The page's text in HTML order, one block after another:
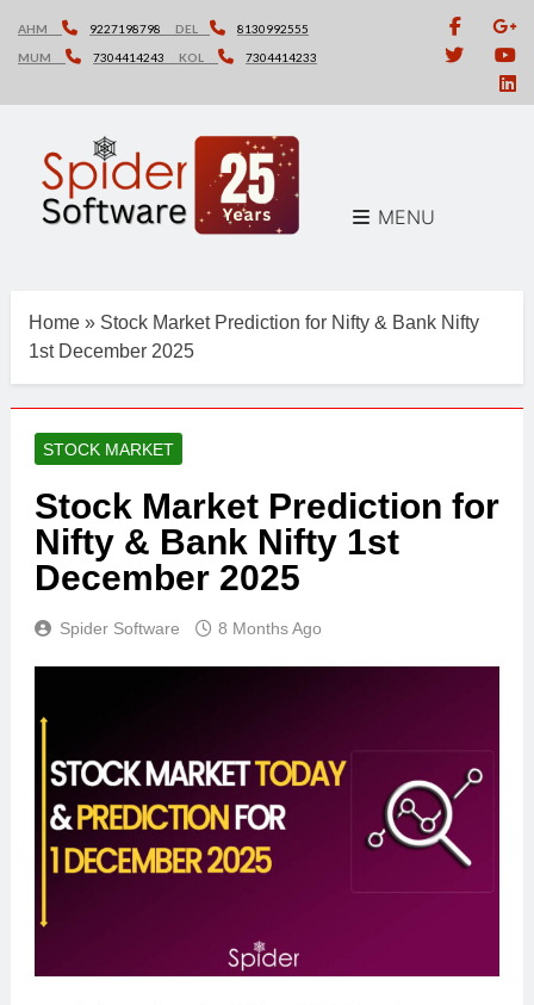
content
AHM 9227198798 DEL
8130992555
MUM
7304414243 KOL 7304414233
MENU
Home » Stock Market Prediction for Nifty & Bank Nifty
1st December 2025
STOCK MARKET
Stock Market Prediction for
Nifty & Bank Nifty 1st
December 2025
Spider Software 8 Months Ago